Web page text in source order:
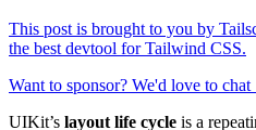
This post is brought to you by
the best devtool for Tailwind CSS.
Want to sponsor? We'd love to
UIKit’s layout life cycle is a